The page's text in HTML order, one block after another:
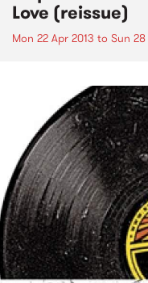
Love (reissue)
Mon 22 Apr 2013 to Sun 28